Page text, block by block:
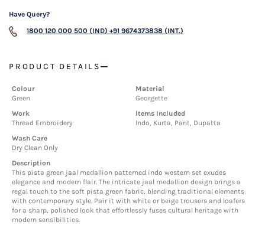
Have Query?
1800 120 000 500 (IND) +91 9674373838 (INT.)
PRODUCT DETAILS
Colour
Green
Material
Georgette
Work
Thread Embroidery
Items Included
Indo, Kurta, Pant, Dupatta
Wash Care
Dry Clean Only
Description
This pista green jaal medallion patterned indo western set exudes
elegance and modern flair. The intricate jaal medallion design brings a
regal touch to the soft pista green fabric, blending traditional elements
with contemporary style. Pair it with white or beige trousers and loafers
for a sharp, polished look that effortlessly fuses cultural heritage with
modern sensibilities.